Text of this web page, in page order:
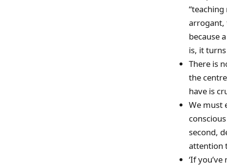
arrogant,
because
is, it
There is
the
have is
We must
second,
attention
‘If